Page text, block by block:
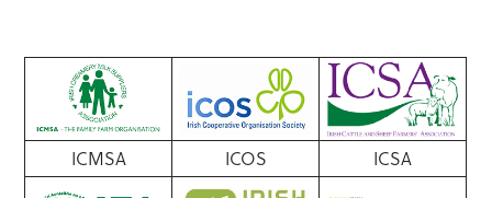
ICMSA ICOS ICSA